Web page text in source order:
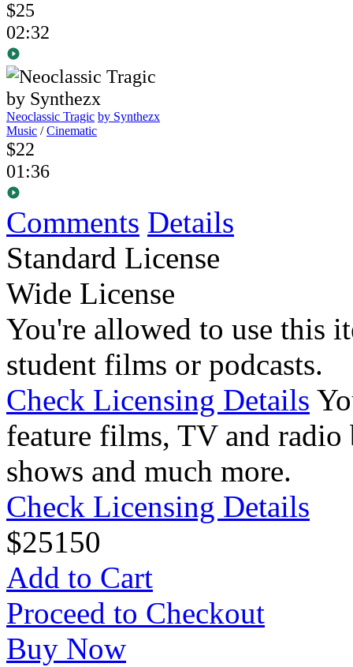
$25
02:32
Neoclassic Tragic by Synthezx
Music /Cinematic
$22
01:36
Comments Details
Standard License
Wide License
You're allowed to use this
student films or podcasts.
Check Licensing Details
feature films, TV and radio
shows and much more.
Check Licensing Details
$25150
Add to Cart
Proceed to Checkout
Buy Now